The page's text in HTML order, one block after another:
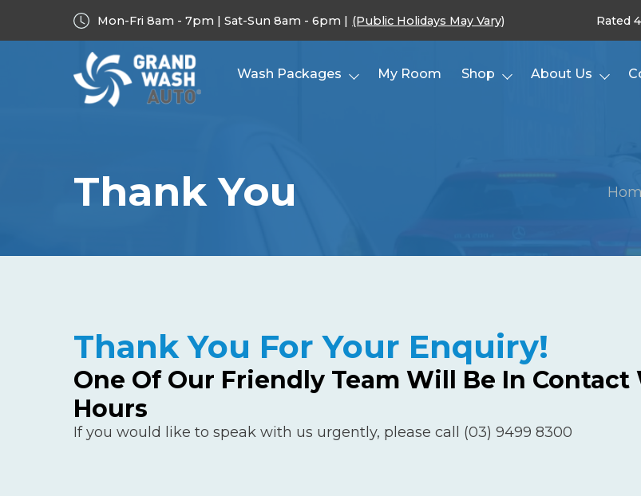
Mon-Fri 8am - 7pm | Sat-Sun 8am - 6pm | (Public Holidays May Vary) Rated
Wash Packages My Room Shop About Us
Thank You
Thank You For Your Enquiry!
One Of Our Friendly Team Will Be In
Hours
If you would like to speak with us urgently, please call (03) 9499 8300